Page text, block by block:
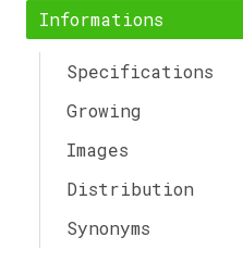
Informations
Specifications
Growing
Images
Distribution
Synonyms